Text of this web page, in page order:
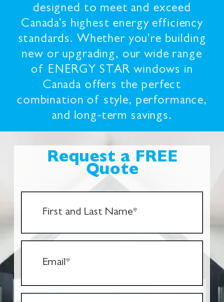
designed to meet and exceed
Canada’s highest energy efficiency
standards. Whether you're building
new or upgrading, our wide range
of ENERGY STAR windows in
Canada offers the perfect
combination of style, performance,
and long-term savings.
Request a FREE
Quote